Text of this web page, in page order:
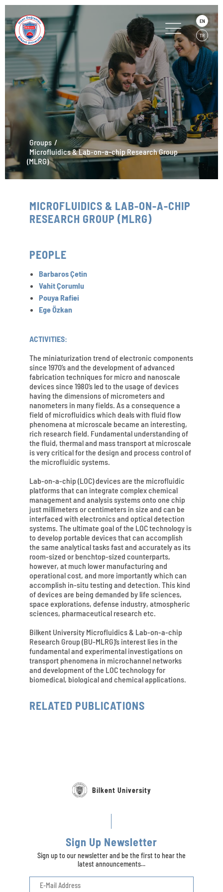
EN
TR
Groups
Microfluidics & Lab-on-a-chip Research Group
(MLRG)
MICROFLUIDICS & LAB-ON-A-CHIP
RESEARCH GROUP (MLRG)
PEOPLE
Barbaros Çetin
Vahit Çorumlu
Pouya Rafiei
Ege Özkan
ACTIVITIES:
The miniaturization trend of electronic components
since 1970’s and the development of advanced
fabrication techniques for micro and nanoscale
devices since 1980’s led to the usage of devices
having the dimensions of micrometers and
nanometers in many fields. As a consequence a
field of microfluidics which deals with fluid flow
phenomena at microscale became an interesting,
rich research field. Fundamental understanding of
the fluid, thermal and mass transport at microscale
is very critical for the design and process control of
the microfluidic systems.
Lab-on-a-chip (LOC) devices are the microfluidic
platforms that can integrate complex chemical
management and analysis systems onto one chip
just millimeters or centimeters in size and can be
interfaced with electronics and optical detection
systems. The ultimate goal of the LOC technology is
to develop portable devices that can accomplish
the same analytical tasks fast and accurately as its
room-sized or benchtop-sized counterparts,
however, at much lower manufacturing and
operational cost, and more importantly which can
accomplish in-situ testing and detection. This kind
of devices are being demanded by life sciences,
space explorations, defense industry, atmospheric
sciences, pharmaceutical research etc.
Bilkent University Microfluidics & Lab-on-a-chip
Research Group (BU-MLRG)’s interest lies in the
fundamental and experimental investigations on
transport phenomena in microchannel networks
and development of the LOC technology for
biomedical, biological and chemical applications.
RELATED PUBLICATIONS
Bilkent University
Sign Up Newsletter
Sign up to our newsletter and be the first to hear the
latest announcements...